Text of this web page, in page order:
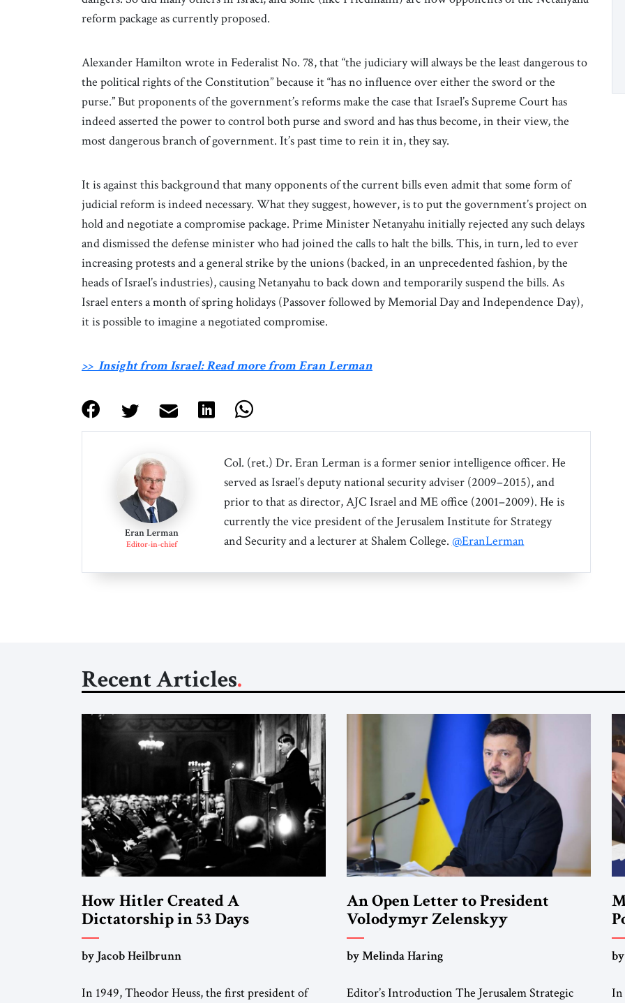
reform package as currently proposed.
Alexander Hamilton wrote in Federalist No. 78, that “the judiciary will always be the least dangerous to
the political rights of the Constitution” because it “has no influence over either the sword or the
purse.” But proponents of the government’s reforms make the case that Israel’s Supreme Court has
indeed asserted the power to control both purse and sword and has thus become, in their view, the
most dangerous branch of government. It’s past time to rein it in, they say.
It is against this background that many opponents of the current bills even admit that some form of
judicial reform is indeed necessary. What they suggest, however, is to put the government’s project on
hold and negotiate a compromise package. Prime Minister Netanyahu initially rejected any such delays
and dismissed the defense minister who had joined the calls to halt the bills. This, in turn, led to ever
increasing protests and a general strike by the unions (backed, in an unprecedented fashion, by the
heads of Israel’s industries), causing Netanyahu to back down and temporarily suspend the bills. As
Israel enters a month of spring holidays (Passover followed by Memorial Day and Independence Day),
it is possible to imagine a negotiated compromise.
>> Insight from Israel: Read more from Eran Lerman
Eran Lerman
Editor-in-chief
Col. (ret.) Dr. Eran Lerman is a former senior intelligence officer. He
served as Israel’s deputy national security adviser (2009–2015), and
prior to that as director, AJC Israel and ME office (2001–2009). He is
currently the vice president of the Jerusalem Institute for Strategy
and Security and a lecturer at Shalem College. @EranLerman
Recent Articles
How Hitler Created A
Dictatorship in 53 Days
by Jacob Heilbrunn
In 1949, Theodor Heuss, the first president of
An Open Letter to President
Volodymyr Zelenskyy
“Do Nothing Until You Hear from
by Melinda Haring
Editor’s Introduction The Jerusalem Strategic
In